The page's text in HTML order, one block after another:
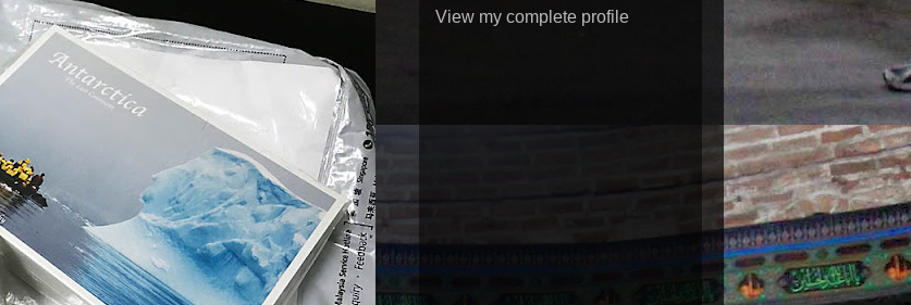
View my complete profile